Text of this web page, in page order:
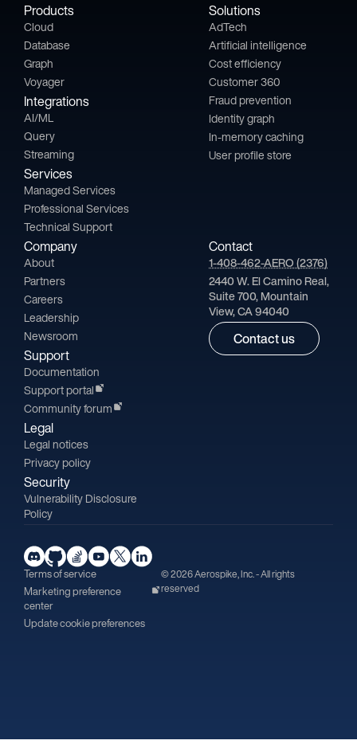
Products
Cloud
Database
Graph
Voyager
Integrations
AI/ML
Query
Streaming
Services
Managed Services
Professional Services
Technical Support
Solutions
AdTech
Artificial intelligence
Cost efficiency
Customer 360
Fraud prevention
Identity graph
In-memory caching
User profile store
Company
About
Partners
Careers
Leadership
Newsroom
Support
Documentation
Support portal
Community forum
Legal
Legal notices
Privacy policy
Security
Vulnerability Disclosure
Policy
Contact
1-408-462-AERO (2376)
2440 W. El Camino Real,
Suite 700, Mountain
View, CA 94040
Contact us
Terms of service
Marketing preference
center
Update cookie preferences
© 2026 Aerospike, Inc. - All rights
reserved